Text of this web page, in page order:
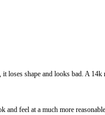
shape and looks bad. A
feel at a much more